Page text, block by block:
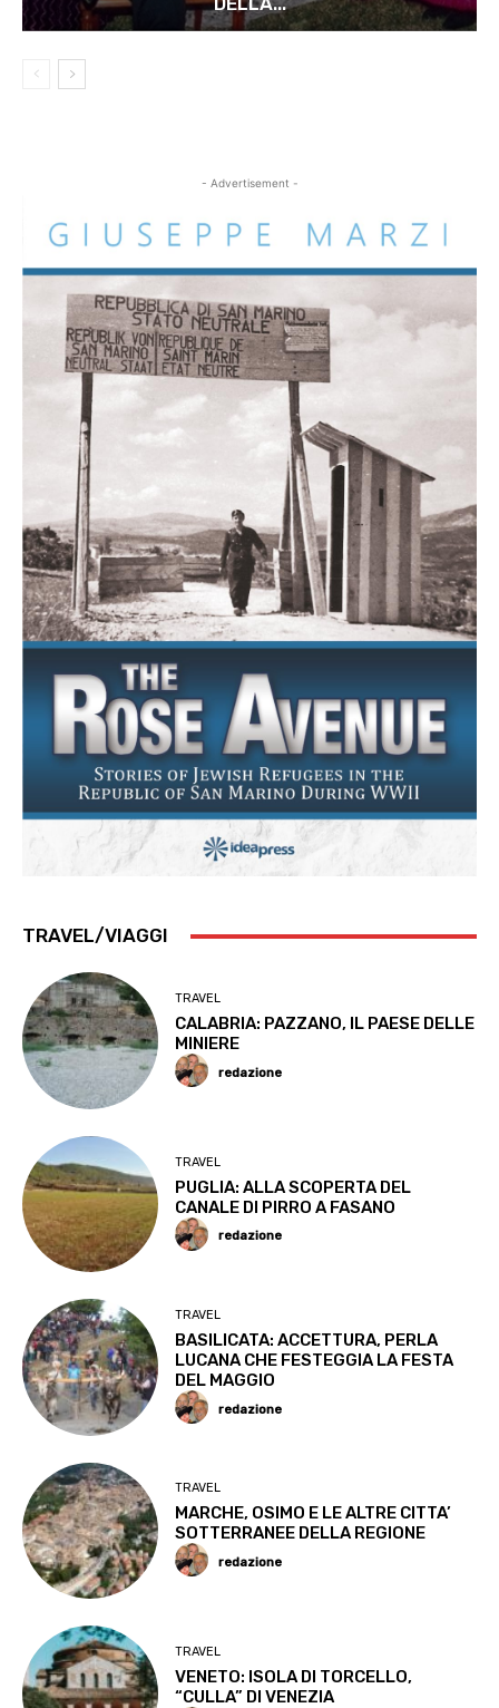
- Advertisement -
TRAVEL/VIAGGI
TRAVEL
CALABRIA: PAZZANO, IL PAESE DELLE
MINIERE
redazione
TRAVEL
PUGLIA: ALLA SCOPERTA DEL
CANALE DI PIRRO A FASANO
redazione
TRAVEL
BASILICATA: ACCETTURA, PERLA
LUCANA CHE FESTEGGIA LA FESTA
DEL MAGGIO
redazione
TRAVEL
MARCHE, OSIMO E LE ALTRE CITTA’
SOTTERRANEE DELLA REGIONE
redazione
TRAVEL
VENETO: ISOLA DI TORCELLO,
“CULLA” DI VENEZIA